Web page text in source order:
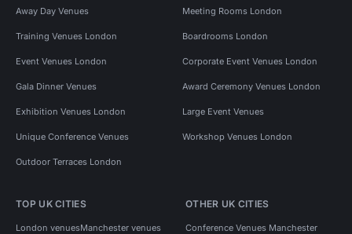
Away Day Venues Meeting Rooms London
Training Venues London Boardrooms London
Event Venues London Corporate Event Venues London
Gala Dinner Venues Award Ceremony Venues London
Exhibition Venues London Large Event Venues
Unique Conference Venues Workshop Venues London
Outdoor Terraces London
TOP UK CITIES
London venuesManchester venues
OTHER UK CITIES
Conference Venues Manchester